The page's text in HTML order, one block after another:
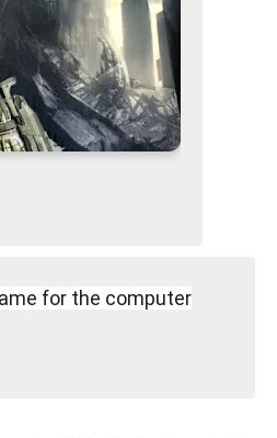
for the computer